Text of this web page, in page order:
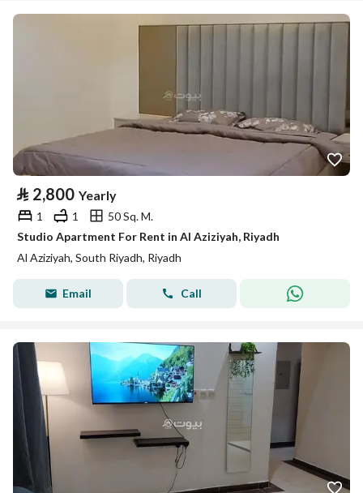
⃁ 2,800 Yearly
1 1
50 Sq. M.
Studio Apartment For Rent in Al Aziziyah, Riyadh
Al Aziziyah, South Riyadh, Riyadh
Email Call